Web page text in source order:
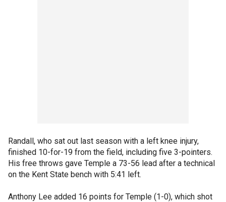
Randall, who sat out last season with a left knee injury,
finished 10-for-19 from the field, including five 3-pointers.
His free throws gave Temple a 73-56 lead after a technical
on the Kent State bench with 5:41 left.
Anthony Lee added 16 points for Temple (1-0), which shot